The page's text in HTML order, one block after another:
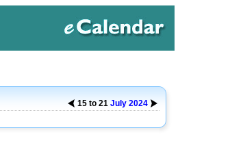
15 to 21 July 2024